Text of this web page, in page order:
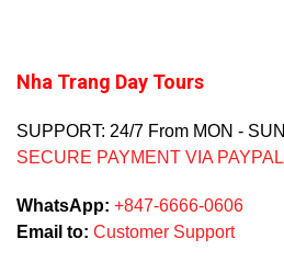
Nha Trang Day Tours
SUPPORT: 24/7 From MON - SUN
SECURE PAYMENT VIA PAYPAL
WhatsApp: +847-6666-0606
Email to: Customer Support